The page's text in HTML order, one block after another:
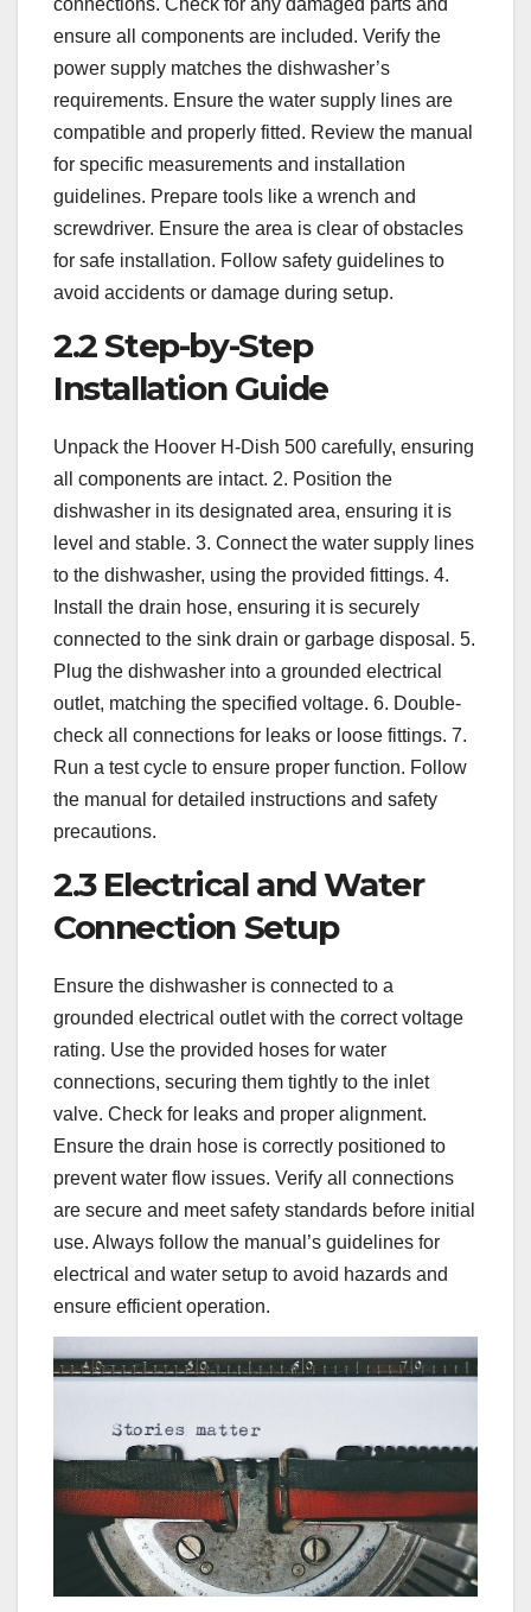
connections. Check for any damaged parts and
ensure all components are included. Verify the
power supply matches the dishwasher’s
requirements. Ensure the water supply lines are
compatible and properly fitted. Review the manual
for specific measurements and installation
guidelines. Prepare tools like a wrench and
screwdriver. Ensure the area is clear of obstacles
for safe installation. Follow safety guidelines to
avoid accidents or damage during setup.
2.2 Step-by-Step
Installation Guide
Unpack the Hoover H-Dish 500 carefully, ensuring
all components are intact. 2. Position the
dishwasher in its designated area, ensuring it is
level and stable. 3. Connect the water supply lines
to the dishwasher, using the provided fittings. 4.
Install the drain hose, ensuring it is securely
connected to the sink drain or garbage disposal. 5.
Plug the dishwasher into a grounded electrical
outlet, matching the specified voltage. 6. Double-
check all connections for leaks or loose fittings. 7.
Run a test cycle to ensure proper function. Follow
the manual for detailed instructions and safety
precautions.
2.3 Electrical and Water
Connection Setup
Ensure the dishwasher is connected to a
grounded electrical outlet with the correct voltage
rating. Use the provided hoses for water
connections, securing them tightly to the inlet
valve. Check for leaks and proper alignment.
Ensure the drain hose is correctly positioned to
prevent water flow issues. Verify all connections
are secure and meet safety standards before initial
use. Always follow the manual’s guidelines for
electrical and water setup to avoid hazards and
ensure efficient operation.